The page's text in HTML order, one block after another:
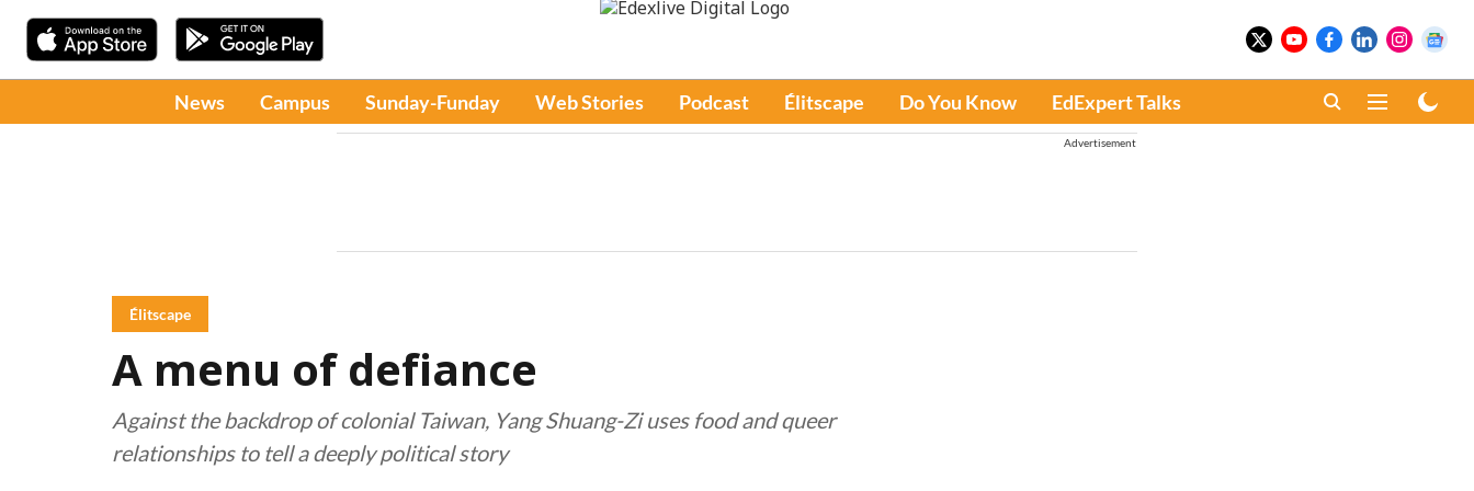
News Campus Sunday-Funday Web Stories Podcast Élitscape Do You Know EdExpert Talks
Advertisement
Élitscape
A menu of defiance
Against the backdrop of colonial Taiwan, Yang Shuang-Zi uses food and queer
relationships to tell a deeply political story